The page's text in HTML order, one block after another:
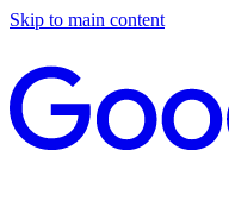
Skip to main content